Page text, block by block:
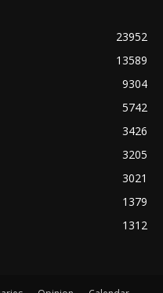
23952
13589
9304
5742
3426
3205
3021
1379
1312